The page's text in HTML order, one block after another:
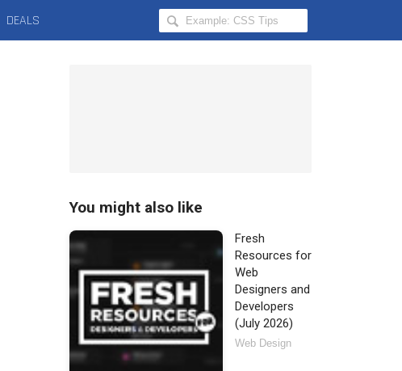
DEALS
Search
Hongkiat
You might also like
Fresh
Resources for
Web
Designers and
Developers
(July 2026)
Web Design